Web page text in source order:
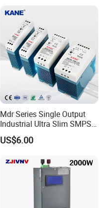
Mdr Series Single Output
Industrial Ultra Slim SMPS
DIN Rail Switch Mode
Power Supply
US$6.00